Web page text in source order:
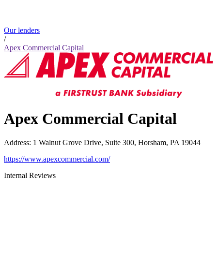
Our lenders
/
Apex Commercial Capital
Apex Commercial Capital
Address: 1 Walnut Grove Drive, Suite 300, Horsham, PA 19044
https://www.apexcommercial.com/
Internal Reviews